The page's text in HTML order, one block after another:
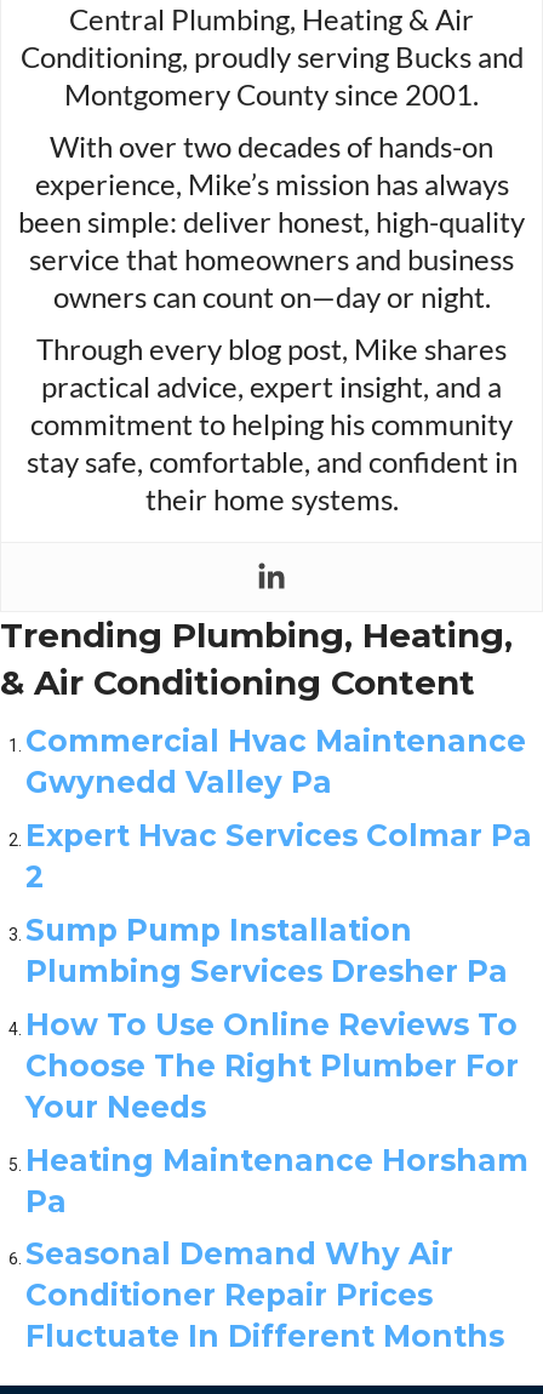
Central Plumbing, Heating & Air
Conditioning, proudly serving Bucks and
Montgomery County since 2001.
With over two decades of hands-on
experience, Mike’s mission has always
been simple: deliver honest, high-quality
service that homeowners and business
owners can count on—day or night.
Through every blog post, Mike shares
practical advice, expert insight, and a
commitment to helping his community
stay safe, comfortable, and confident in
their home systems.
Trending Plumbing, Heating,
& Air Conditioning Content
Commercial Hvac Maintenance
Gwynedd Valley Pa
Expert Hvac Services Colmar Pa
2
Sump Pump Installation
Plumbing Services Dresher Pa
How To Use Online Reviews To
Choose The Right Plumber For
Your Needs
Heating Maintenance Horsham
Pa
Seasonal Demand Why Air
Conditioner Repair Prices
Fluctuate In Different Months